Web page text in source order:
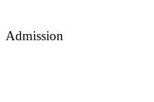
Admission